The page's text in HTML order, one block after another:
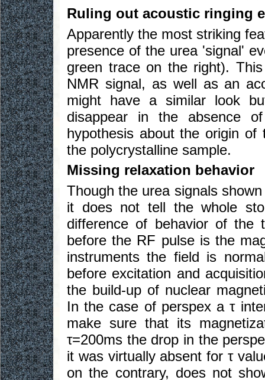
Ruling out acoustic ringing
Apparently the most striking
presence of the urea 'signal'
green trace on the right).
NMR signal, as well as an
might have a similar look
disappear in the absence
hypothesis about the origin
the polycrystalline sample.
Missing relaxation behavior
Though the urea signals
it does not tell the whole
difference of behavior of the
before the RF pulse is the
instruments the field is
before excitation and
the build-up of nuclear
In the case of perspex a τ
make sure that its
τ=200ms the drop in the
it was virtually absent for τ
on the contrary, does not